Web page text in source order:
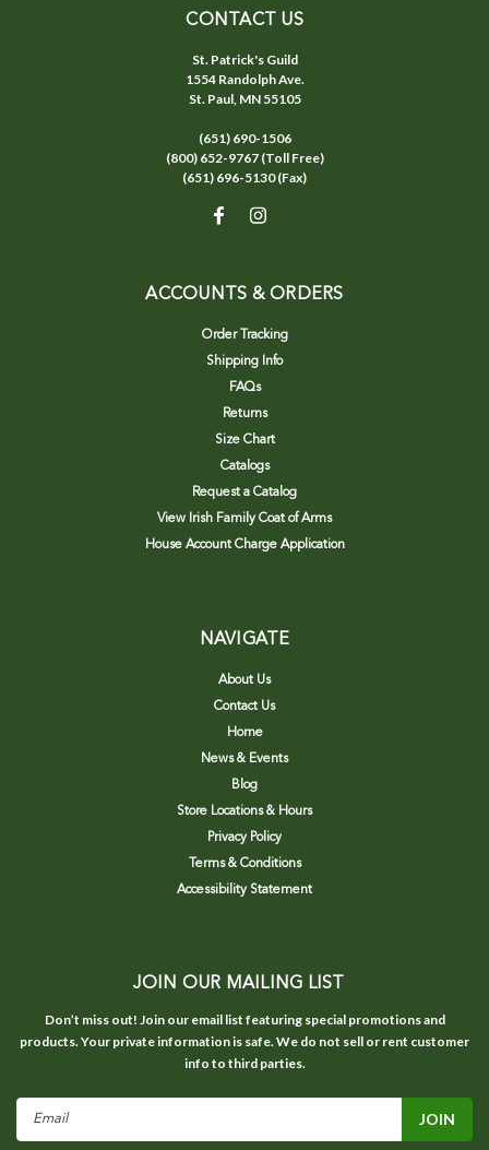
CONTACT US
St. Patrick's Guild
1554 Randolph Ave.
St. Paul, MN 55105
(651) 690-1506
(800) 652-9767 (Toll Free)
(651) 696-5130 (Fax)
ACCOUNTS & ORDERS
Order Tracking
Shipping Info
FAQs
Returns
Size Chart
Catalogs
Request a Catalog
View Irish Family Coat of Arms
House Account Charge Application
NAVIGATE
About Us
Contact Us
Home
News & Events
Blog
Store Locations & Hours
Privacy Policy
Terms & Conditions
Accessibility Statement
JOIN OUR MAILING LIST
Don’t miss out! Join our email list featuring special promotions and
products. Your private information is safe. We do not sell or rent customer
info to third parties.